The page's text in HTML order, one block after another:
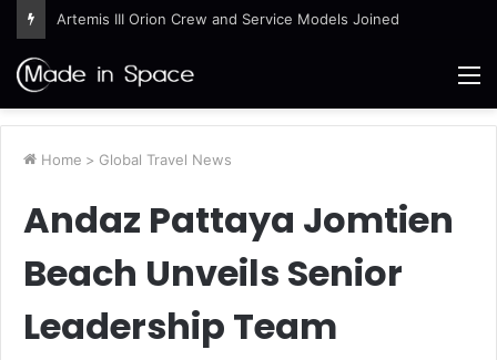
Artemis III Orion Crew and Service Models Joined
Home > Global Travel News
Andaz Pattaya Jomtien
Beach Unveils Senior
Leadership Team